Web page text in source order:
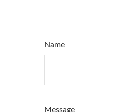
Name
Message